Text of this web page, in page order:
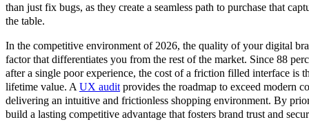
than just fix bugs, as they create a seamless path to purchase that
the table.
In the competitive environment of 2026, the quality of your digital
factor that differentiates you from the rest of the market. Since 88
after a single poor experience, the cost of a friction filled interface is
lifetime value. A UX audit provides the roadmap to exceed modern
delivering an intuitive and frictionless shopping environment. By
build a lasting competitive advantage that fosters brand trust and